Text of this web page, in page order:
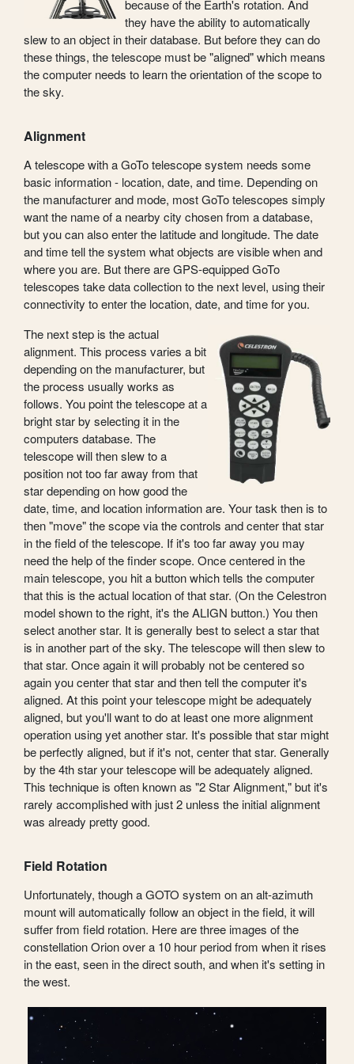
because of the Earth's rotation. And
they have the ability to automatically
slew to an object in their database. But before they can do
these things, the telescope must be "aligned" which means
the computer needs to learn the orientation of the scope to
the sky.
Alignment
A telescope with a GoTo telescope system needs some
basic information - location, date, and time. Depending on
the manufacturer and mode, most GoTo telescopes simply
want the name of a nearby city chosen from a database,
but you can also enter the latitude and longitude. The date
and time tell the system what objects are visible when and
where you are. But there are GPS-equipped GoTo
telescopes take data collection to the next level, using their
connectivity to enter the location, date, and time for you.
The next step is the actual
alignment. This process varies a bit
depending on the manufacturer, but
the process usually works as
follows. You point the telescope at a
bright star by selecting it in the
computers database. The
telescope will then slew to a
position not too far away from that
star depending on how good the
date, time, and location information are. Your task then is to
then "move" the scope via the controls and center that star
in the field of the telescope. If it's too far away you may
need the help of the finder scope. Once centered in the
main telescope, you hit a button which tells the computer
that this is the actual location of that star. (On the Celestron
model shown to the right, it's the ALIGN button.) You then
select another star. It is generally best to select a star that
is in another part of the sky. The telescope will then slew to
that star. Once again it will probably not be centered so
again you center that star and then tell the computer it's
aligned. At this point your telescope might be adequately
aligned, but you'll want to do at least one more alignment
operation using yet another star. It's possible that star might
be perfectly aligned, but if it's not, center that star. Generally
by the 4th star your telescope will be adequately aligned.
This technique is often known as "2 Star Alignment," but it's
rarely accomplished with just 2 unless the initial alignment
was already pretty good.
Field Rotation
Unfortunately, though a GOTO system on an alt-azimuth
mount will automatically follow an object in the field, it will
suffer from field rotation. Here are three images of the
constellation Orion over a 10 hour period from when it rises
in the east, seen in the direct south, and when it's setting in
the west.